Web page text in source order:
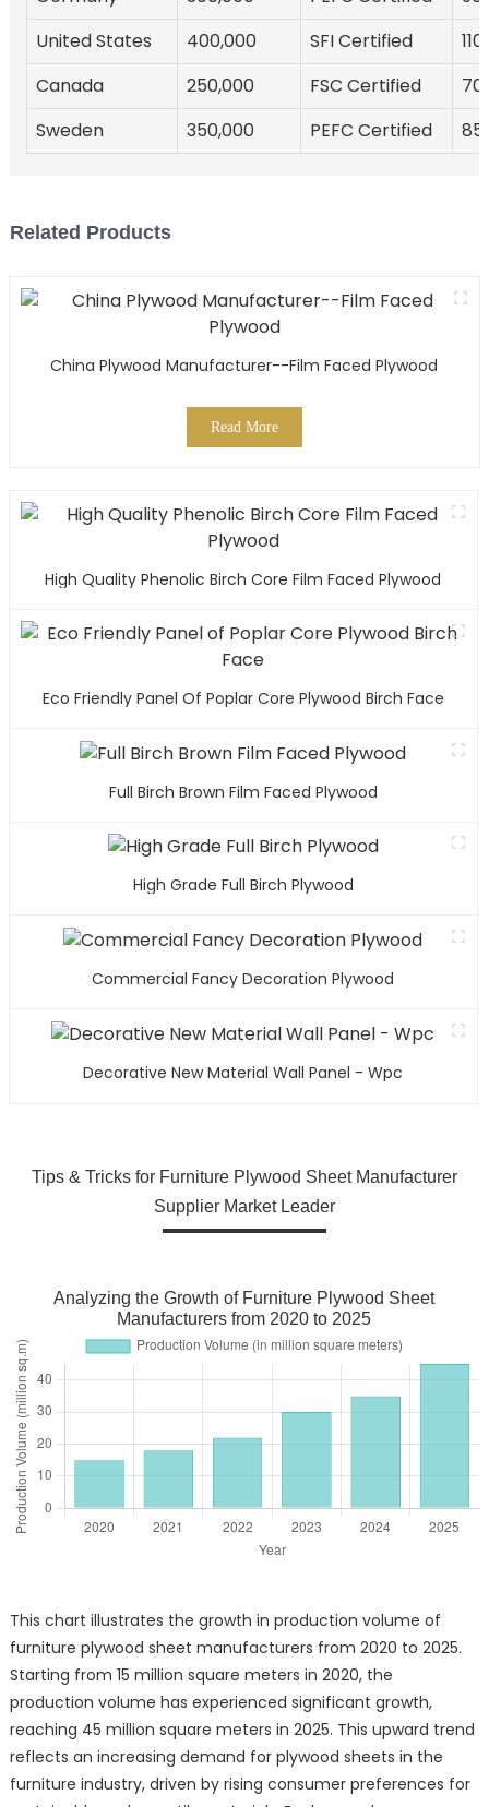
United States
400,000 SFI Certified
110
Canada
250,000 FSC Certified
70
Sweden
350,000 PEFC Certified 85
Related Products
China Plywood Manufacturer--Film Faced Plywood
Read More
High Quality Phenolic Birch Core Film Faced Plywood
Eco Friendly Panel Of Poplar Core Plywood Birch Face
Full Birch Brown Film Faced Plywood
High Grade Full Birch Plywood
Commercial Fancy Decoration Plywood
Decorative New Material Wall Panel - Wpc
Tips & Tricks for Furniture Plywood Sheet Manufacturer
Supplier Market Leader
Analyzing the Growth of Furniture Plywood Sheet
Manufacturers from 2020 to 2025
This chart illustrates the growth in production volume of
furniture plywood sheet manufacturers from 2020 to 2025.
Starting from 15 million square meters in 2020, the
production volume has experienced significant growth,
reaching 45 million square meters in 2025. This upward trend
reflects an increasing demand for plywood sheets in the
furniture industry, driven by rising consumer preferences for